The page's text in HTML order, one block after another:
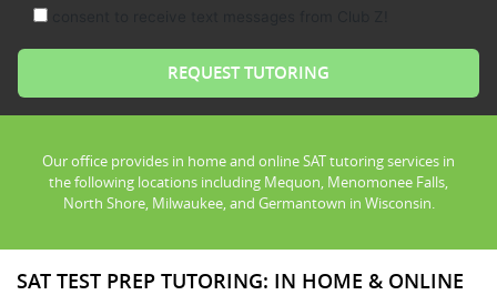
Our office provides in home and online SAT tutoring services in
the following locations including Mequon, Menomonee Falls,
North Shore, Milwaukee, and Germantown in Wisconsin.
SAT TEST PREP TUTORING: IN HOME & ONLINE